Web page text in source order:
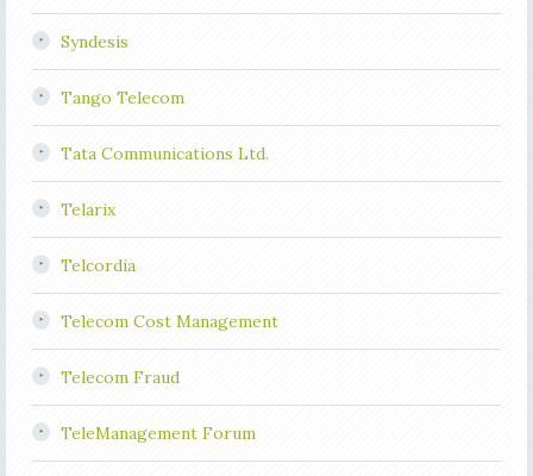
Syndesis
Tango Telecom
Tata Communications Ltd.
Telarix
Telcordia
Telecom Cost Management
Telecom Fraud
TeleManagement Forum